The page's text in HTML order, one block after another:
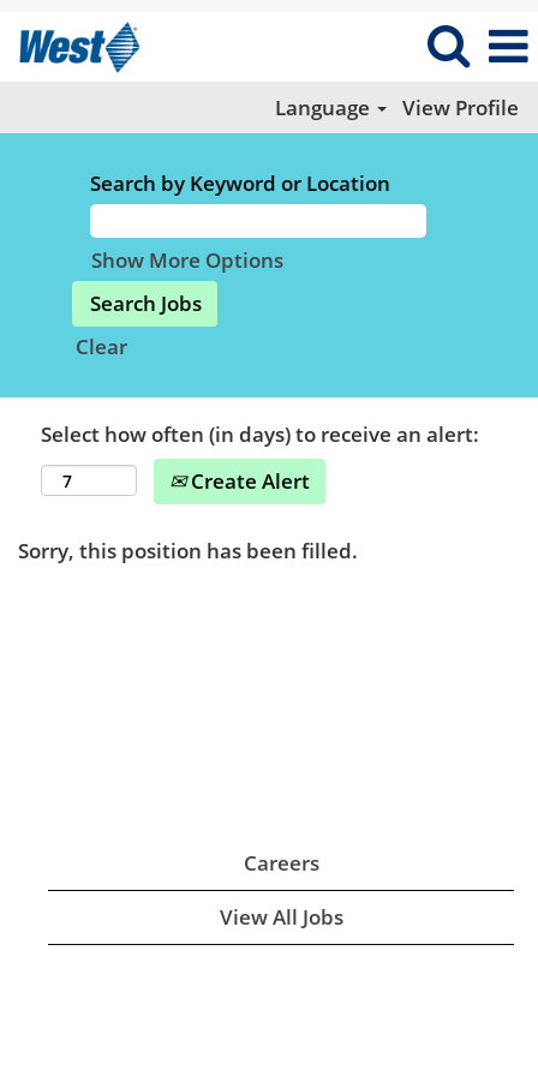
Language View Profile
Search by Keyword or Location
Show More Options
Clear
Select how often (in days) to receive an alert:
Create Alert
Sorry, this position has been filled.
Careers
View All Jobs